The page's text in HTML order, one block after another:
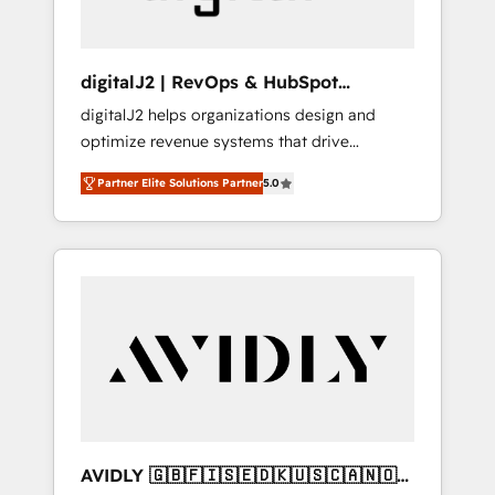
digitalJ2 | RevOps & HubSpot
Implementations
digitalJ2 helps organizations design and
optimize revenue systems that drive
scalable, predictable growth. As a triple-
accredited HubSpot Solutions Partner, we
specialize in both strategic RevOps planning
and hands-on technical execution - building
Services - Managed IT (MSP) - Franchises -
Professional Services - And more! How we
Custom integrations and workflow
Partner Elite Solutions Partner5.0
AVIDLY 🇬🇧🇫🇮🇸🇪🇩🇰🇺🇸🇨🇦🇳🇴